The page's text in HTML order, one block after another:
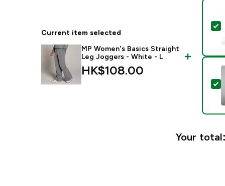
Current item selected
MP Women's Basics Straight
Leg Joggers - White - L
HK$108.00‎
Your